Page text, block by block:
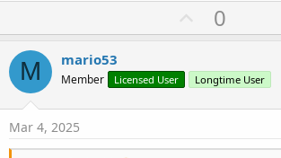
U
p
o
t
0
M mario53
Member Licensed User Longtime User
Mar 4, 2025